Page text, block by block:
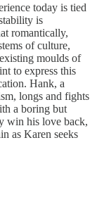
today is tied
is
romantically,
of culture,
moulds of
to express this
Hank, a
longs and fights
a boring but
win his love back,
as Karen seeks